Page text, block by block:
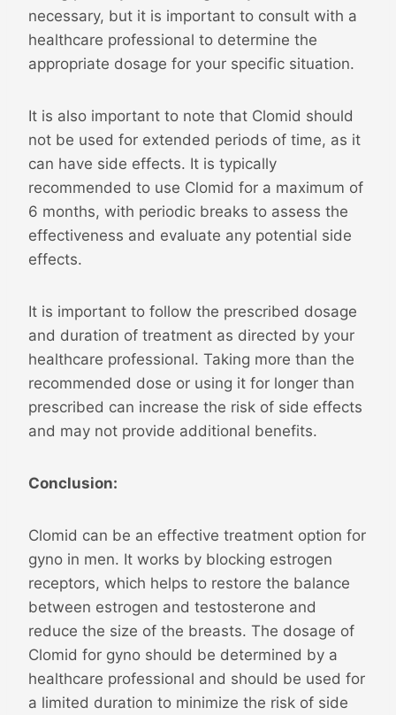
necessary, but it is important to consult with a
healthcare professional to determine the
appropriate dosage for your specific situation.
It is also important to note that Clomid should
not be used for extended periods of time, as it
can have side effects. It is typically
recommended to use Clomid for a maximum of
6 months, with periodic breaks to assess the
effectiveness and evaluate any potential side
effects.
It is important to follow the prescribed dosage
and duration of treatment as directed by your
healthcare professional. Taking more than the
recommended dose or using it for longer than
prescribed can increase the risk of side effects
and may not provide additional benefits.
Conclusion:
Clomid can be an effective treatment option for
gyno in men. It works by blocking estrogen
receptors, which helps to restore the balance
between estrogen and testosterone and
reduce the size of the breasts. The dosage of
Clomid for gyno should be determined by a
healthcare professional and should be used for
a limited duration to minimize the risk of side